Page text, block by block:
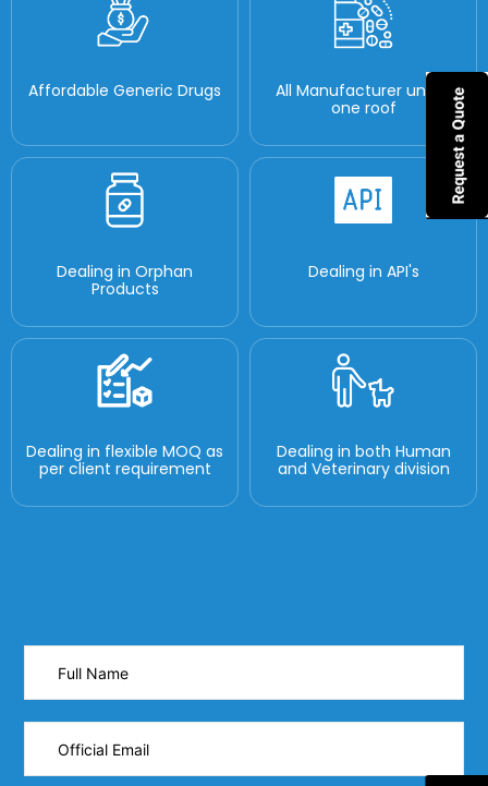
Affordable Generic Drugs
All Manufacturer under
one roof
Dealing in Orphan
Products
Dealing in API's
Dealing in flexible MOQ as
per client requirement
Dealing in both Human
and Veterinary division